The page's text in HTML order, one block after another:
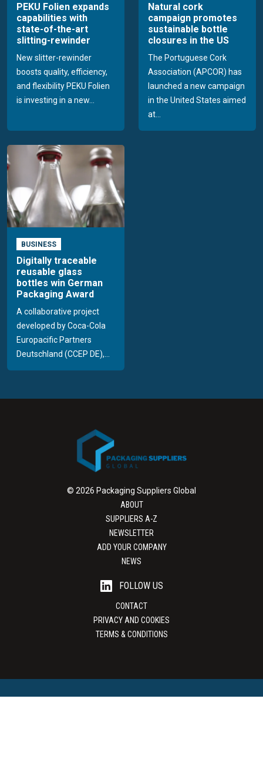
PEKU Folien expands
capabilities with
state-of-the-art
slitting-rewinder
New slitter-rewinder
boosts quality, efficiency,
and flexibility PEKU Folien
is investing in a new...
Natural cork
campaign promotes
sustainable bottle
closures in the US
The Portuguese Cork
Association (APCOR) has
launched a new campaign
in the United States aimed
at...
BUSINESS
Digitally traceable
reusable glass
bottles win German
Packaging Award
A collaborative project
developed by Coca-Cola
Europacific Partners
Deutschland (CCEP DE),...
© 2026 Packaging Suppliers Global
ABOUT
SUPPLIERS A-Z
NEWSLETTER
ADD YOUR COMPANY
NEWS
FOLLOW US
CONTACT
PRIVACY AND COOKIES
TERMS & CONDITIONS